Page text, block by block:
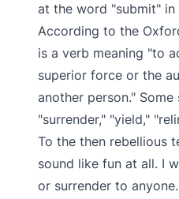
at the word "submit" in
According to the
is a verb meaning "to
superior force or the
another person."
"surrender," "yield,"
To the then rebellious
sound like fun at all. I
or surrender to